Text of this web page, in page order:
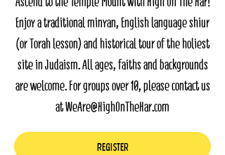
Enjoy a traditional minyan, English language shiur
(or Torah lesson) and historical tour of the holiest
site in Judaism. All ages, faiths and backgrounds
are welcome. For groups over 10, please contact us
at WeAre@HighOnTheHar.com
Register